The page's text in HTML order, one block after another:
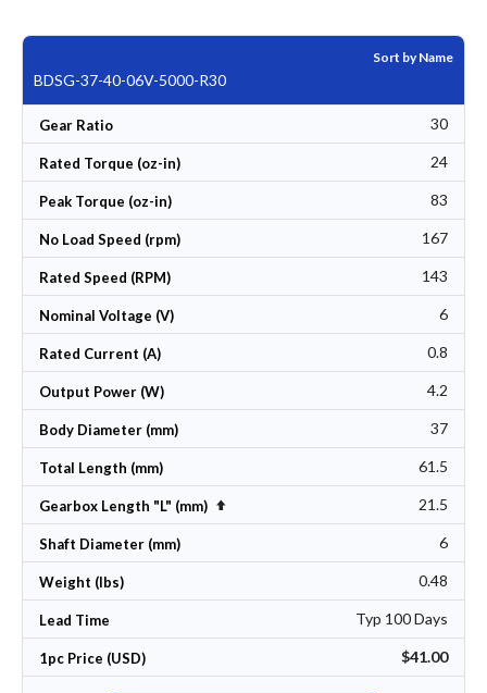
Sort by Name
BDSG-37-40-06V-5000-R30
Gear Ratio 30
Rated Torque (oz-in) 24
Peak Torque (oz-in) 83
No Load Speed (rpm) 167
Rated Speed (RPM) 143
Nominal Voltage (V) 6
Rated Current (A) 0.8
Output Power (W) 4.2
Body Diameter (mm) 37
Total Length (mm) 61.5
Gearbox Length "L" (mm) Set Descending Direction 21.5
Shaft Diameter (mm) 6
Weight (lbs) 0.48
Lead Time Typ 100 Days
1pc Price (USD) $41.00